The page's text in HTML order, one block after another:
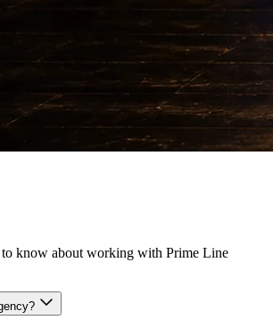
know about working with Prime Line